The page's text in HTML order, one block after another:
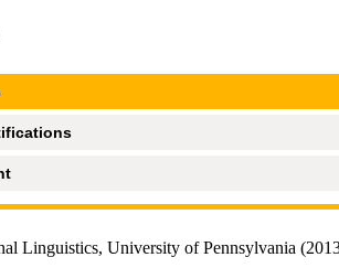
Linguistics, University of Pennsylvania